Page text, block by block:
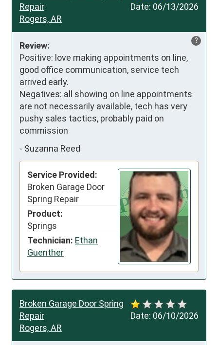
Date: 06/13/2026
Repair
Rogers, AR
?
Review:
Positive: love making appointments on line,
good office communication, service tech
arrived early.
Negatives: all showing on line appointments
are not necessarily available, tech has very
pushy sales tactics, probably paid on
commission
- Suzanna Reed
Service Provided:
Broken Garage Door
Spring Repair
Product:
Springs
Technician: Ethan
Guenther
Date: 06/10/2026
Broken Garage Door Spring
Repair
Rogers, AR